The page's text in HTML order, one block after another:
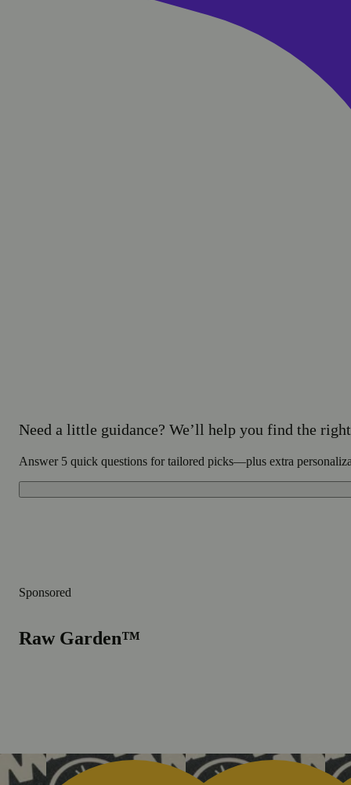
Need a little guidance? We’ll help you find the
Answer 5 quick questions for tailored picks—plus extra
Sponsored
Raw Garden™